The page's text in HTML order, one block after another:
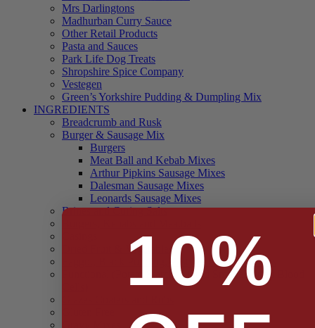
Mrs Darlingtons
Madhurban Curry Sauce
Other Retail Products
Pasta and Sauces
Park Life Dog Treats
Shropshire Spice Company
Vestegen
Green’s Yorkshire Pudding & Dumpling Mix
INGREDIENTS
Breadcrumb and Rusk
Burger & Sausage Mix
Burgers
Meat Ball and Kebab Mixes
Arthur Pipkins Sausage Mixes
Dalesman Sausage Mixes
Leonards Sausage Mixes
Brines and Curing Salts
Dried Fruit & Vegetables
Faggot, Black Pudding, Pasty & Pork Pie Mixes
Functional (Potato Starch, Liquid Smoke, Dried Blood
10%